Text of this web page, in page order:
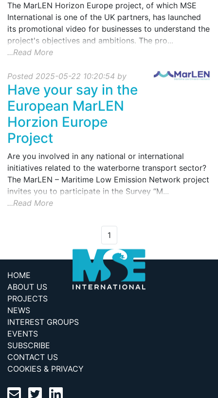
The MarLEN Horizon Europe project, of which MSE
International is one of the UK partners, has launched
its promotional video for businesses to understand the
project's objectives and ambitions. The pro...
...Read More
Posted 2025-05-22 10:20:54 by
Have your say in the
European MarLEN
Horzion Europe
Project
Are you involved in any national or international
initiatives related to the waterborne transport sector?
The MarLEN – Maritime Low Emission Network project
invites you to participate in the Survey “M...
...Read More
1
HOME
ABOUT US
PROJECTS
NEWS
INTEREST GROUPS
EVENTS
SUBSCRIBE
CONTACT US
COOKIES & PRIVACY